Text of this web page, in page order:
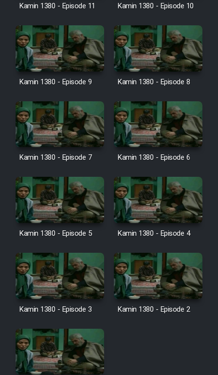
Film Salam be Entezar
Film Tejarat
Film Entehaye Ghodrat
Cartoon Robin Hood - Dooble
Farsi (Ghabl Az Enghelab)
Serial Ayeneh 1364
Serial Bazam Madresam Dir
Shod 1362
Film Akharin Marhaleh
Film Atash Penhan
Animeishen Cinemaei Safar Be
Sarzamin Dur
Film Jangju Pirooz
Kamin 1380 - Episode 11 Kamin 1380 - Episode 10
Kamin 1380 - Episode 9 Kamin 1380 - Episode 8
Kamin 1380 - Episode 7 Kamin 1380 - Episode 6
Kamin 1380 - Episode 5 Kamin 1380 - Episode 4
Kamin 1380 - Episode 3 Kamin 1380 - Episode 2